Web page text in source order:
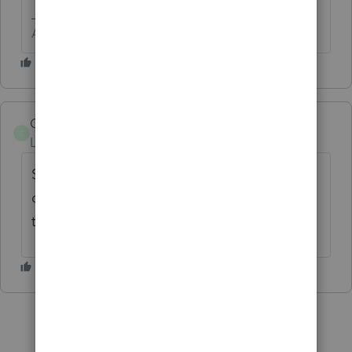
Answers are easy. Questions are hard!
COGS
Level 3
Same problem. I don't have any invalid
characters. Other office computers can
transfer.